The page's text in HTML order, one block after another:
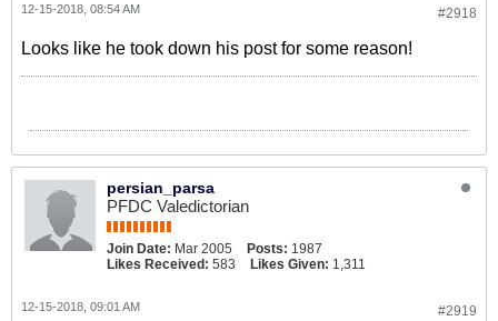
#2918
12-15-2018, 08:54 AM
Looks like he took down his post for some reason!
persian_parsa
PFDC Valedictorian
Join Date: Mar 2005 Posts: 1987
Likes Received: 583 Likes Given: 1,311
#2919
12-15-2018, 09:01 AM